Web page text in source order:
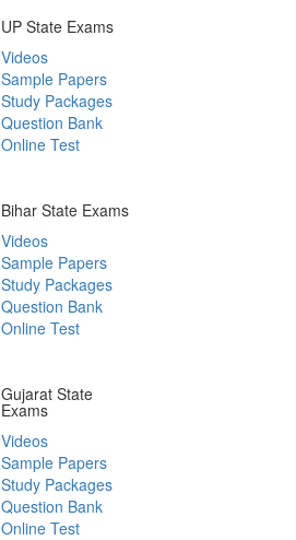
UP State Exams
Videos
Sample Papers
Study Packages
Question Bank
Online Test
Bihar State Exams
Videos
Sample Papers
Study Packages
Question Bank
Online Test
Gujarat State
Exams
Videos
Sample Papers
Study Packages
Question Bank
Online Test